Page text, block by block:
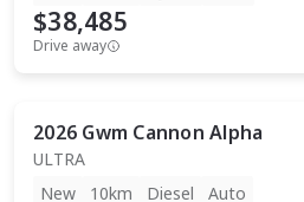
$38,485
Drive away
2026 Gwm Cannon Alpha
ULTRA
New
10km Diesel Auto